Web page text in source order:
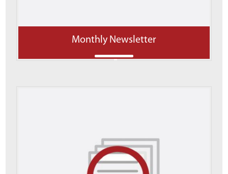
Monthly Newsletter